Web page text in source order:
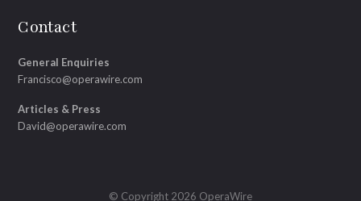
Contact
General Enquiries
Francisco@operawire.com
Articles & Press
David@operawire.com
© Copyright 2026 OperaWire